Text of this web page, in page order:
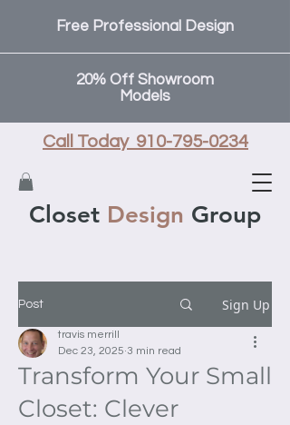
Free Professional Design
20% Off Showroom
Models
Closet Design Group
Call Today 910-795-0234
Post Sign Up
Transform Your Small
Closet: Clever
travis merrill
Dec 23, 2025 3 min read